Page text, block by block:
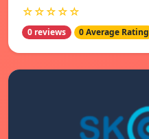
☆☆☆☆☆
0 reviews 0 Average Rating